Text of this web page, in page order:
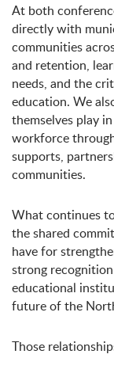
At both
directly with
communities
and retention,
needs, and the
education. We
themselves play
workforce
supports,
communities.
What continues
the shared
have for
strong
educational
future of the
Those